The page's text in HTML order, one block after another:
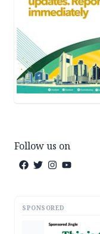
Follow us on
SPONSORED